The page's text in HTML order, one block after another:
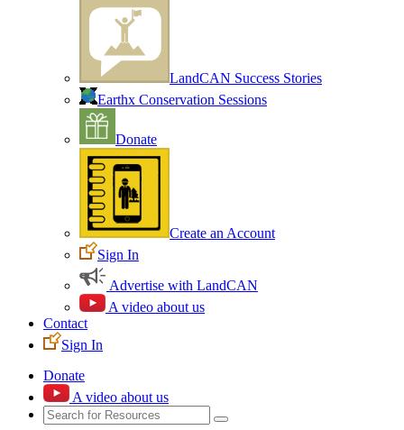
LandCAN Success Stories
Earthx Conservation Sessions
Donate
Create an Account
Sign In
Advertise with LandCAN
A video about us
Contact
Sign In
Donate
A video about us